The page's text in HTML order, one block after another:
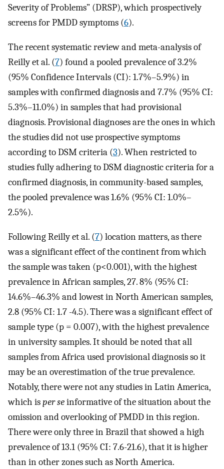
Severity of Problems” (DRSP), which prospectively
screens for PMDD symptoms (6).
The recent systematic review and meta-analysis of
Reilly et al. (7) found a pooled prevalence of 3.2%
(95% Confidence Intervals (CI): 1.7%–5.9%) in
samples with confirmed diagnosis and 7.7% (95% CI:
5.3%–11.0%) in samples that had provisional
diagnosis. Provisional diagnoses are the ones in which
the studies did not use prospective symptoms
according to DSM criteria (3). When restricted to
studies fully adhering to DSM diagnostic criteria for a
confirmed diagnosis, in community-based samples,
the pooled prevalence was 1.6% (95% CI: 1.0%–
2.5%).
Following Reilly et al. (7) location matters, as there
was a significant effect of the continent from which
the sample was taken (p<0.001), with the highest
prevalence in African samples, 27. 8% (95% CI:
14.6%–46.3% and lowest in North American samples,
2.8 (95% CI: 1.7 -4.5). There was a significant effect of
sample type (p = 0.007), with the highest prevalence
in university samples. It should be noted that all
samples from Africa used provisional diagnosis so it
may be an overestimation of the true prevalence.
Notably, there were not any studies in Latin America,
which isper seinformative of the situation about the
omission and overlooking of PMDD in this region.
There were only three in Brazil that showed a high
prevalence of 13.1 (95% CI: 7.6-21.6), that it is higher
than in other zones such as North America.